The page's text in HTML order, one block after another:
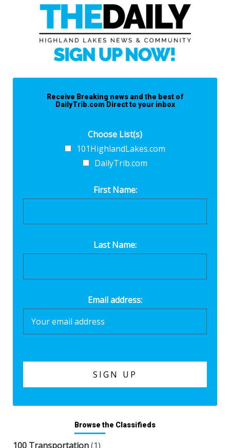
Receive Breaking news and the best of
DailyTrib.com Direct to your inbox
Choose List(s)
101HighlandLakes.com
DailyTrib.com
First Name:
Last Name:
Email address:
Browse the Classifieds
100 Transportation(1)